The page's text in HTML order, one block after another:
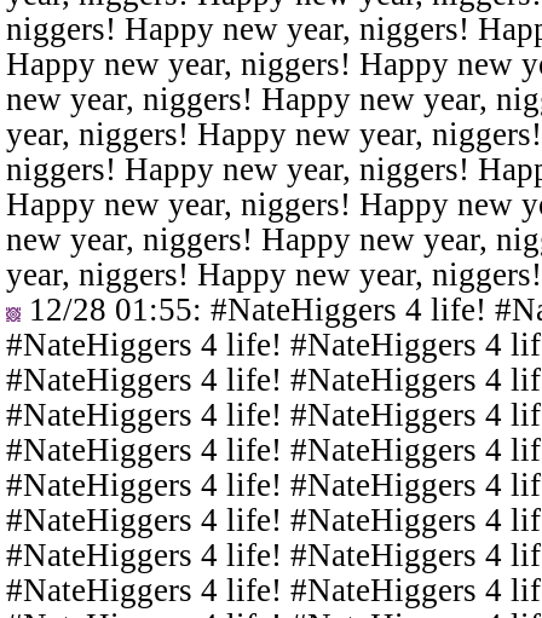
niggers! Happy new year, niggers!
Happy new year, niggers! Happy new
new year, niggers! Happy new year,
year, niggers! Happy new year,
niggers! Happy new year, niggers!
Happy new year, niggers! Happy new
new year, niggers! Happy new year,
year, niggers! Happy new year,
12/28 01:55: #NateHiggers 4 life!
#NateHiggers 4 life! #NateHiggers 4
#NateHiggers 4 life! #NateHiggers 4
#NateHiggers 4 life! #NateHiggers 4
#NateHiggers 4 life! #NateHiggers 4
#NateHiggers 4 life! #NateHiggers 4
#NateHiggers 4 life! #NateHiggers 4
#NateHiggers 4 life! #NateHiggers 4
#NateHiggers 4 life! #NateHiggers 4